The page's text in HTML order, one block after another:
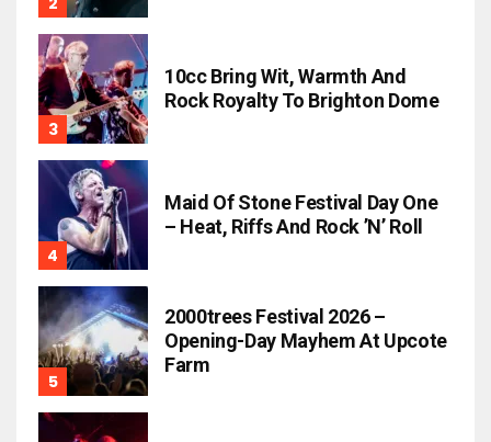
10cc Bring Wit, Warmth And
Rock Royalty To Brighton Dome
Maid Of Stone Festival Day One
– Heat, Riffs And Rock ’n’ Roll
2000trees Festival 2026 –
Opening-Day Mayhem At Upcote
Farm